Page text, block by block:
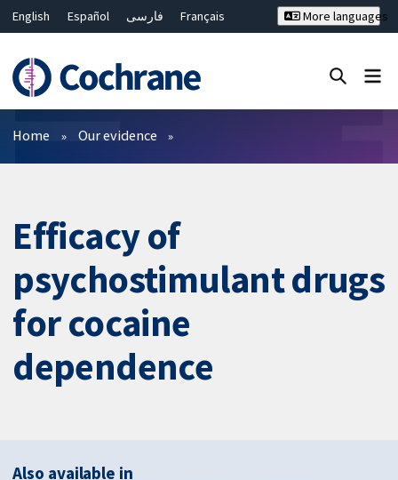
English Español فارسی
Français
Bahasa Malaysia
ไทย
繁體中文
简体中文
More languages
Filters
Home Our evidence
Efficacy of
psychostimulant drugs
for cocaine
dependence
Also available in